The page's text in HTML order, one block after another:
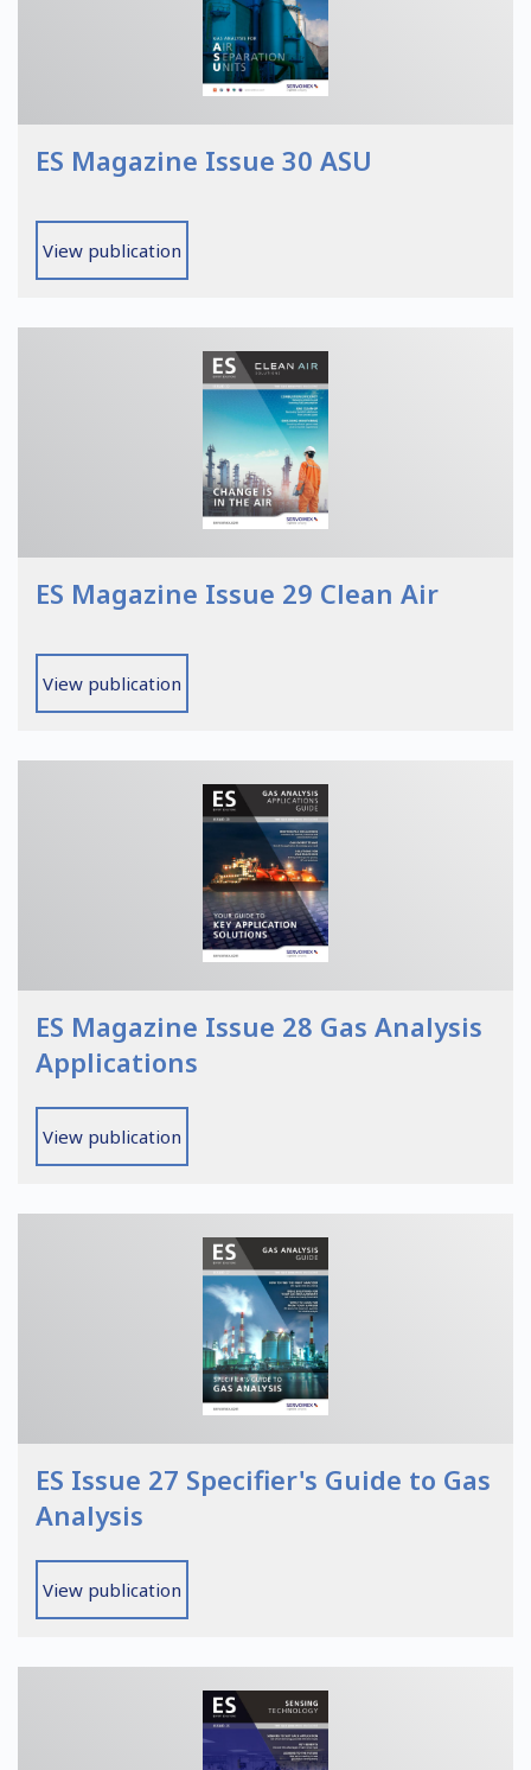
ES Magazine Issue 30 ASU
View publication
ES Magazine Issue 29 Clean Air
View publication
ES Magazine Issue 28 Gas Analysis
Applications
View publication
ES Issue 27 Specifier's Guide to Gas
Analysis
View publication